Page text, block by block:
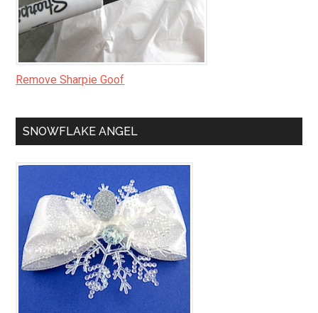
Remove Sharpie Goof
SNOWFLAKE ANGEL